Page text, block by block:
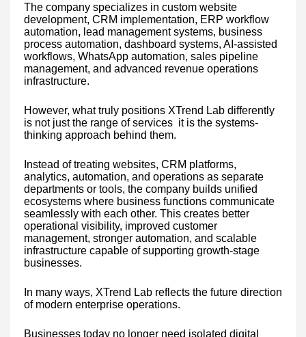
The company specializes in custom website
development, CRM implementation, ERP workflow
automation, lead management systems, business
process automation, dashboard systems, AI-assisted
workflows, WhatsApp automation, sales pipeline
management, and advanced revenue operations
infrastructure.
However, what truly positions XTrend Lab differently
is not just the range of services it is the systems-
thinking approach behind them.
Instead of treating websites, CRM platforms,
analytics, automation, and operations as separate
departments or tools, the company builds unified
ecosystems where business functions communicate
seamlessly with each other. This creates better
operational visibility, improved customer
management, stronger automation, and scalable
infrastructure capable of supporting growth-stage
businesses.
In many ways, XTrend Lab reflects the future direction
of modern enterprise operations.
Businesses today no longer need isolated digital